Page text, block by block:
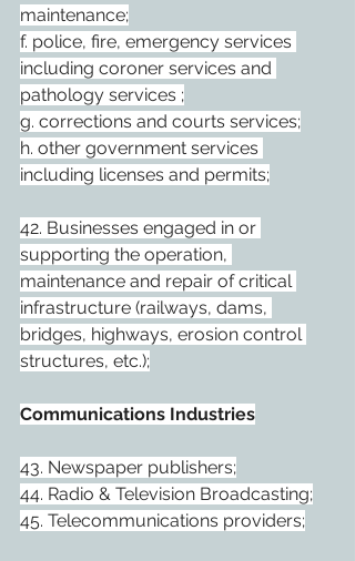
maintenance;
f. police, fire, emergency services
including coroner services and
pathology services ;
g. corrections and courts services;
h. other government services
including licenses and permits;
42. Businesses engaged in or
supporting the operation,
maintenance and repair of critical
infrastructure (railways, dams,
bridges, highways, erosion control
structures, etc.);
Communications Industries
43. Newspaper publishers;
44. Radio & Television Broadcasting;
45. Telecommunications providers;